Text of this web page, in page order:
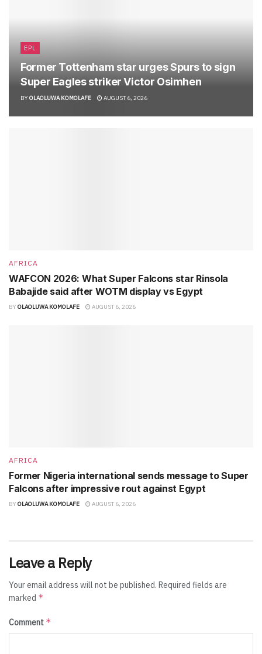
EPL
Former Tottenham star urges Spurs to sign
Super Eagles striker Victor Osimhen
BY OLAOLUWA KOMOLAFE AUGUST 6, 2026
AFRICA
WAFCON 2026: What Super Falcons star Rinsola
Babajide said after WOTM display vs Egypt
BY OLAOLUWA KOMOLAFE AUGUST 6, 2026
AFRICA
Former Nigeria international sends message to Super
Falcons after impressive rout against Egypt
BY OLAOLUWA KOMOLAFE AUGUST 6, 2026
Leave a Reply
Your email address will not be published. Required fields are
marked *
Comment *